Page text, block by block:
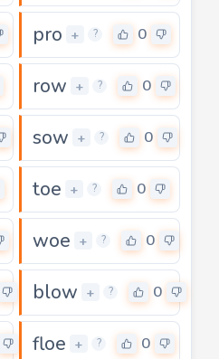
pro + ? 0
row + ? 0
sow + ? 0
toe + ? 0
woe + ? 0
blow + ? 0
floe + ? 0